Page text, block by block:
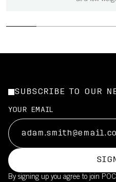
SUBSCRIBE TO OUR
YOUR EMAIL
By signing up you agree to join